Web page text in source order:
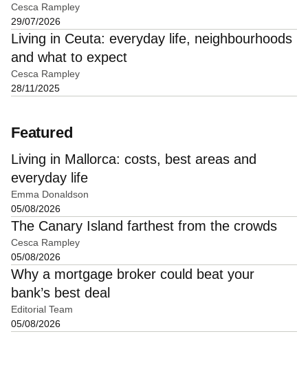
Cesca Rampley
29/07/2026
Living in Ceuta: everyday life, neighbourhoods
and what to expect
Cesca Rampley
28/11/2025
Featured
Living in Mallorca: costs, best areas and
everyday life
Emma Donaldson
05/08/2026
The Canary Island farthest from the crowds
Cesca Rampley
05/08/2026
Why a mortgage broker could beat your
bank’s best deal
Editorial Team
05/08/2026